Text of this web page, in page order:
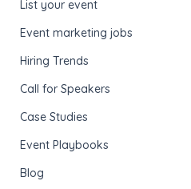
List your event
Event marketing jobs
Hiring Trends
Call for Speakers
Case Studies
Event Playbooks
Blog